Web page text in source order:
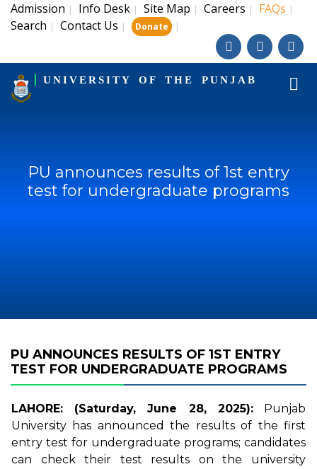
Admission | Info Desk | Site Map | Careers | FAQs |
Search | Contact Us | Donate |
UNIVERSITY OF THE PUNJAB
PU announces results of 1st entry
test for undergraduate programs
PU ANNOUNCES RESULTS OF 1ST ENTRY
TEST FOR UNDERGRADUATE PROGRAMS
LAHORE: (Saturday, June 28, 2025):Punjab
University has announced the results of the first
entry test for undergraduate programs; candidates
can check their test results on the university